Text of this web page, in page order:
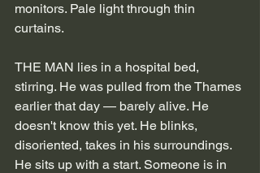
monitors. Pale light through thin
curtains.
THE MAN lies in a hospital bed,
stirring. He was pulled from the Thames
earlier that day — barely alive. He
doesn't know this yet. He blinks,
disoriented, takes in his surroundings.
He sits up with a start. Someone is in